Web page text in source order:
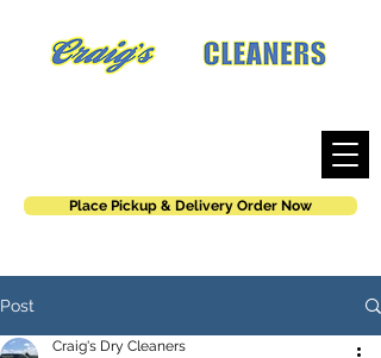
Place Pickup & Delivery Order Now
Post
Craig's Dry Cleaners